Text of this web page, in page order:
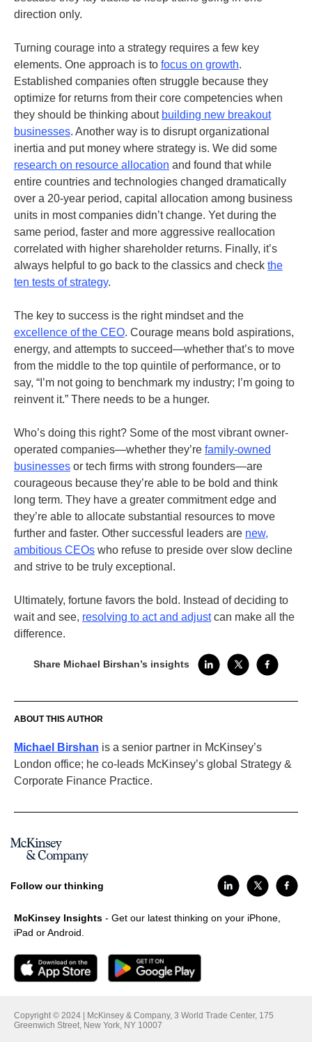
direction only.
Turning courage into a strategy requires a few key
elements. One approach is to focus on growth.
Established companies often struggle because they
optimize for returns from their core competencies when
they should be thinking about building new breakout
businesses. Another way is to disrupt organizational
inertia and put money where strategy is. We did some
research on resource allocation and found that while
entire countries and technologies changed dramatically
over a 20-year period, capital allocation among business
units in most companies didn’t change. Yet during the
same period, faster and more aggressive reallocation
correlated with higher shareholder returns. Finally, it’s
always helpful to go back to the classics and check the
ten tests of strategy.
The key to success is the right mindset and the
excellence of the CEO. Courage means bold aspirations,
energy, and attempts to succeed—whether that’s to move
from the middle to the top quintile of performance, or to
say, “I’m not going to benchmark my industry; I’m going to
reinvent it.” There needs to be a hunger.
Who’s doing this right? Some of the most vibrant owner-
operated companies—whether they’re family-owned
businesses or tech firms with strong founders—are
courageous because they’re able to be bold and think
long term. They have a greater commitment edge and
they’re able to allocate substantial resources to move
further and faster. Other successful leaders are new,
ambitious CEOs who refuse to preside over slow decline
and strive to be truly exceptional.
Ultimately, fortune favors the bold. Instead of deciding to
wait and see, resolving to act and adjustcan make all the
difference.
Share Michael Birshan’s insights
ABOUT THIS AUTHOR
Michael Birshan is a senior partner in McKinsey’s
London office; he co-leads McKinsey’s global Strategy &
Corporate Finance Practice.
Follow our thinking
McKinsey Insights - Get our latest thinking on your iPhone,
iPad or Android.
Copyright © 2024 | McKinsey & Company, 3 World Trade Center, 175
Greenwich Street, New York, NY 10007